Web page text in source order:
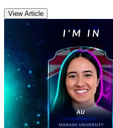
View Article